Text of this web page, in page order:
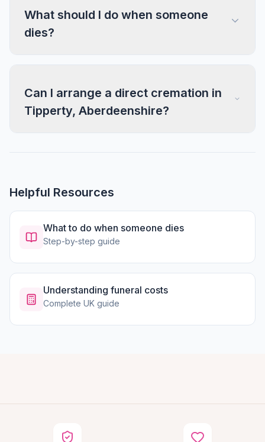
What should I do when someone
dies?
Can I arrange a direct cremation in
Tipperty, Aberdeenshire?
Helpful Resources
What to do when someone dies
Step-by-step guide
Understanding funeral costs
Complete UK guide